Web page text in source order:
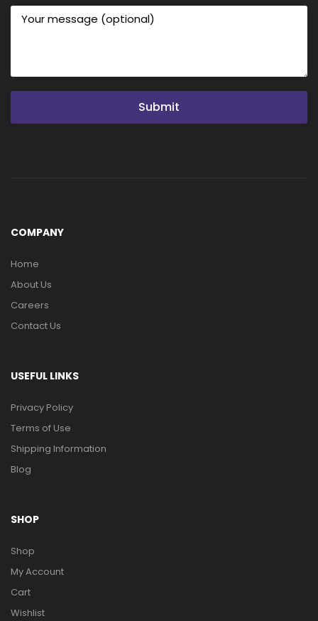
Submit
COMPANY
Home
About Us
Careers
Contact Us
USEFUL LINKS
Privacy Policy
Terms of Use
Shipping Information
Blog
SHOP
Shop
My Account
Cart
Wishlist